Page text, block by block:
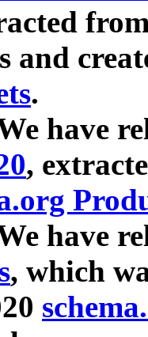
and
.
have
,
have
, which